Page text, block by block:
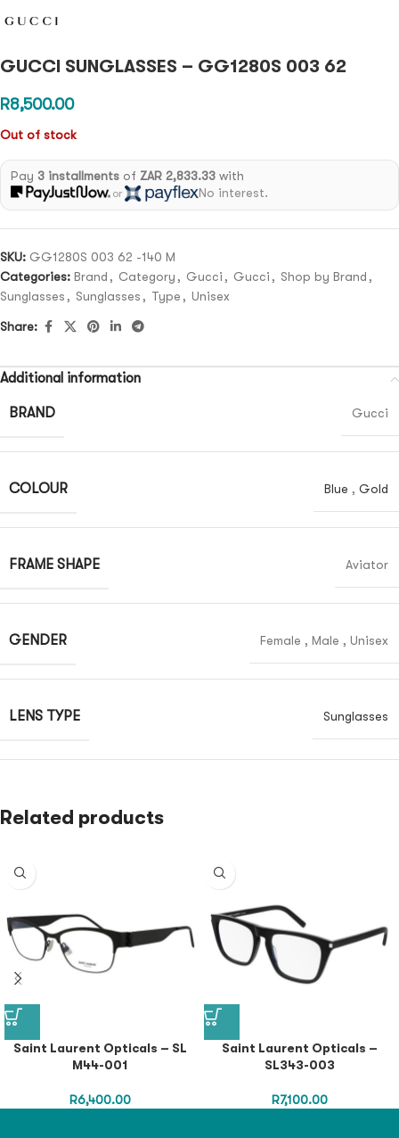
GUCCI SUNGLASSES – GG1280S 003 62
R8,500.00
Out of stock
Pay 3 installmentsof ZAR 2,833.33with
or No interest.
SKU: GG1280S 003 62 -140 M
Categories: Brand , Category , Gucci , Gucci , Shop by Brand ,
Sunglasses , Sunglasses , Type , Unisex
Share:
Additional information
BRAND Gucci
COLOUR Blue , Gold
FRAME SHAPE Aviator
GENDER Female , Male , Unisex
LENS TYPE Sunglasses
Related products
Saint Laurent Opticals – SL
M44-001
R6,400.00
Saint Laurent Opticals –
SL343-003
R7,100.00